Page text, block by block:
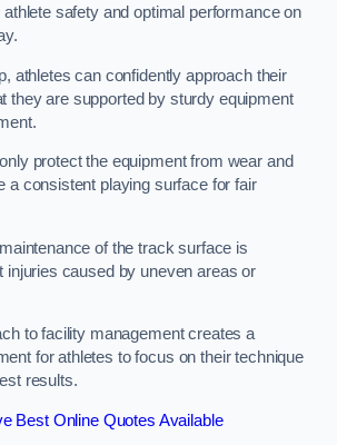
safety and optimal performance on
athletes can confidently approach their
they are supported by sturdy equipment
protect the equipment from wear and
a consistent playing surface for fair
of the track surface is
injuries caused by uneven areas or
to facility management creates a
for athletes to focus on their technique
results.
Best Online Quotes Available